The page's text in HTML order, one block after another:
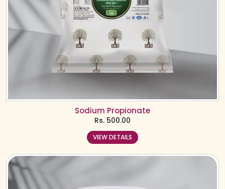
Sodium Propionate
Rs. 500.00
VIEW DETAILS